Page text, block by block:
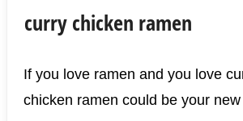
curry chicken ramen
If you love ramen and you love
chicken ramen could be your